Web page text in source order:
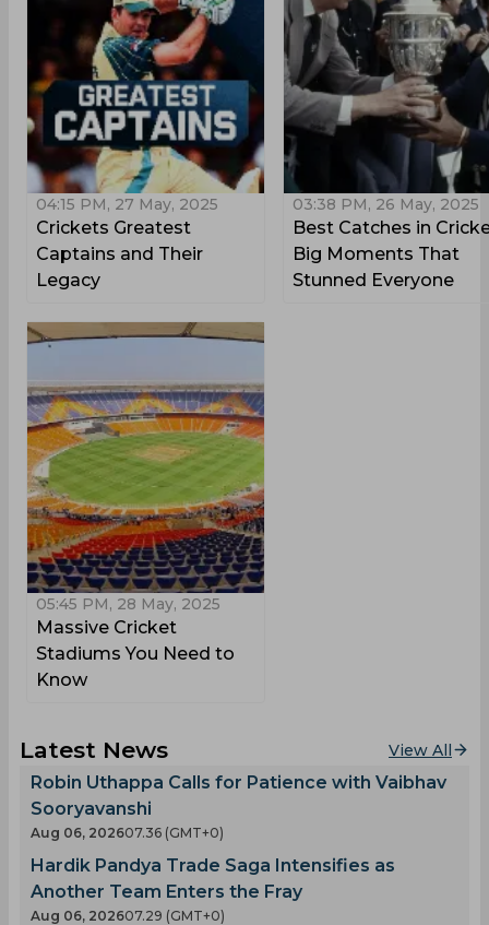
04:15 PM, 27 May, 2025
Crickets Greatest
Captains and Their
Legacy
03:38 PM, 26 May, 2025
Best Catches in
Big Moments That
Stunned Everyone
05:45 PM, 28 May, 2025
Massive Cricket
Stadiums You Need to
Know
Latest News View All
Robin Uthappa Calls for Patience with Vaibhav
Sooryavanshi
Aug 06, 202607.36 (GMT+0)
Hardik Pandya Trade Saga Intensifies as
Another Team Enters the Fray
Aug 06, 202607.29 (GMT+0)